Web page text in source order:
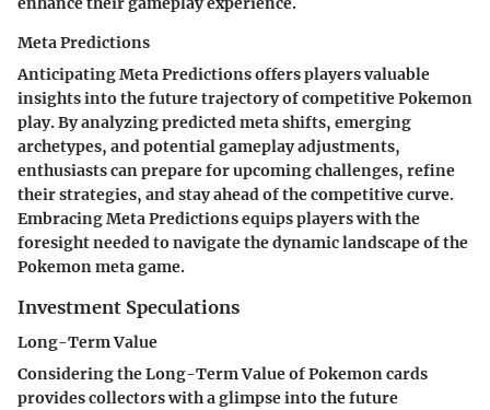
Meta Predictions
Anticipating Meta Predictions offers players valuable
insights into the future trajectory of competitive Pokemon
play. By analyzing predicted meta shifts, emerging
archetypes, and potential gameplay adjustments,
enthusiasts can prepare for upcoming challenges, refine
their strategies, and stay ahead of the competitive curve.
Embracing Meta Predictions equips players with the
foresight needed to navigate the dynamic landscape of the
Pokemon meta game.
Investment Speculations
Long-Term Value
Considering the Long-Term Value of Pokemon cards
provides collectors with a glimpse into the future